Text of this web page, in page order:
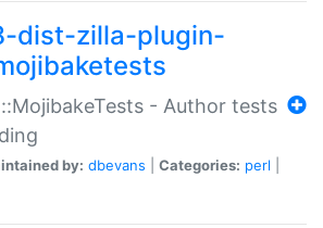
dist-zilla-plugin-
- Author tests
by: dbevans Categories: perl